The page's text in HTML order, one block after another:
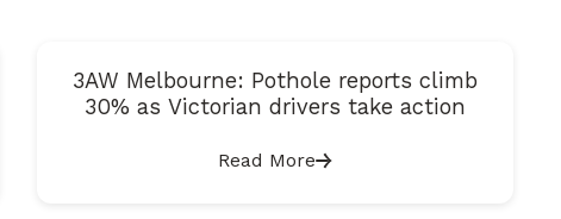
3AW Melbourne: Pothole reports climb
30% as Victorian drivers take action
Read More